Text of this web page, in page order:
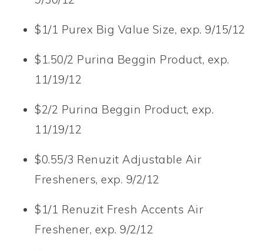
$1/1 Purex Big Value Size, exp. 9/15/12
$1.50/2 Purina Beggin Product, exp.
11/19/12
$2/2 Purina Beggin Product, exp.
11/19/12
$0.55/3 Renuzit Adjustable Air
Fresheners, exp. 9/2/12
$1/1 Renuzit Fresh Accents Air
Freshener, exp. 9/2/12